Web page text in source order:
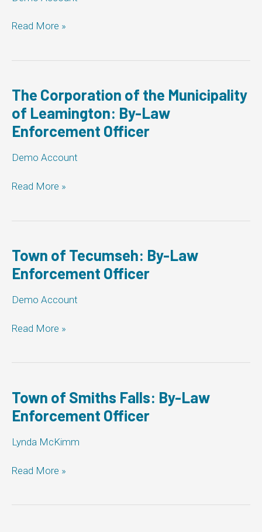
The
the
of
Severn:
By-
Law
Officer
Read More »
The Corporation of the Municipality
of Leamington: By-Law
Enforcement Officer
Demo Account
The
the
of
Leamington:
By-
Enforcement
Read More »
Town of Tecumseh: By-Law
Enforcement Officer
Demo Account
Town
By-
Enforcement
Officer
Read More »
Town of Smiths Falls: By-Law
Enforcement Officer
Lynda McKimm
Town
Falls:
Read More »